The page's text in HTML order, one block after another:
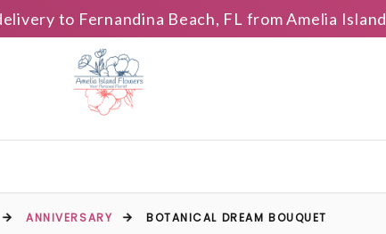
to Fernandina Beach, FL from Amelia
ANNIVERSARY BOTANICAL DREAM BOUQUET